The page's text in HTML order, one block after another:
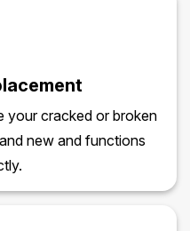
your cracked or broken
new and functions